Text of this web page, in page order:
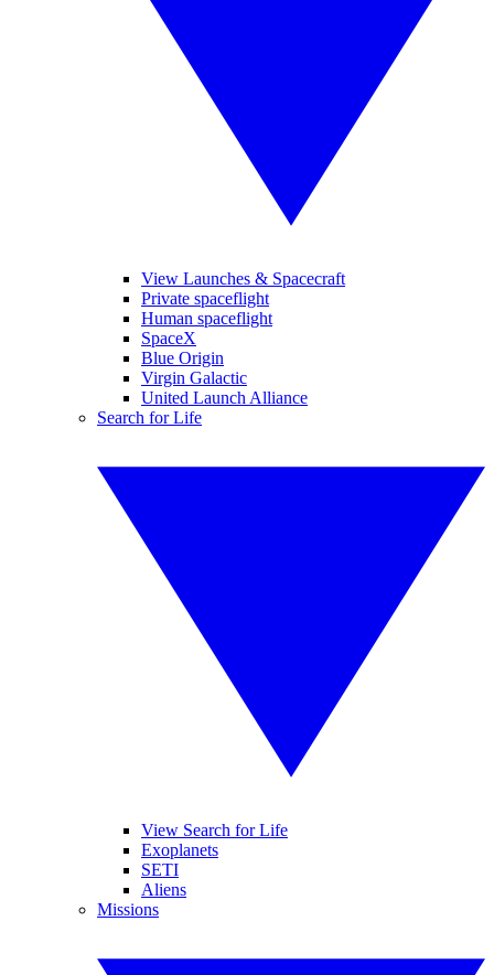
View Launches & Spacecraft
Private spaceflight
Human spaceflight
SpaceX
Blue Origin
Virgin Galactic
United Launch Alliance
Search for Life
View Search for Life
Exoplanets
SETI
Aliens
Missions